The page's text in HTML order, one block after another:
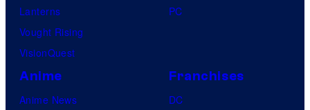
Lanterns
Vought Rising
VisionQuest
PC
Anime
Anime News
Franchises
DC